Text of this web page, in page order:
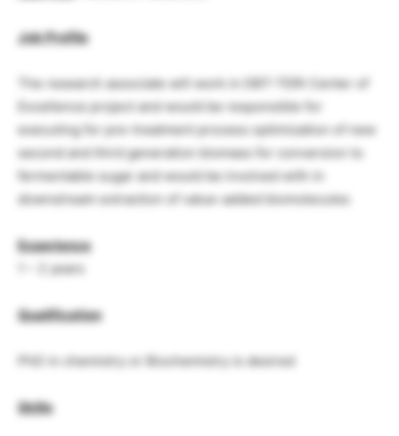
Job Profile
The research associate will work in DBT-TERI Center of
Excellence project and would be responsible for
executing for pre-treatment process optimization of new
second and third generation biomass for conversion to
fermentable sugar and would be involved with in
downstream extraction of value-added biomolecules
Experience
1 – 2 years
Qualification
PhD in chemistry or Biochemistry is desired
Skills